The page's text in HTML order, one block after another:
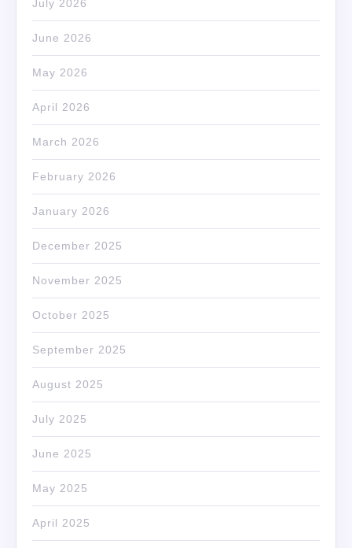
July 2026
June 2026
May 2026
April 2026
March 2026
February 2026
January 2026
December 2025
November 2025
October 2025
September 2025
August 2025
July 2025
June 2025
May 2025
April 2025